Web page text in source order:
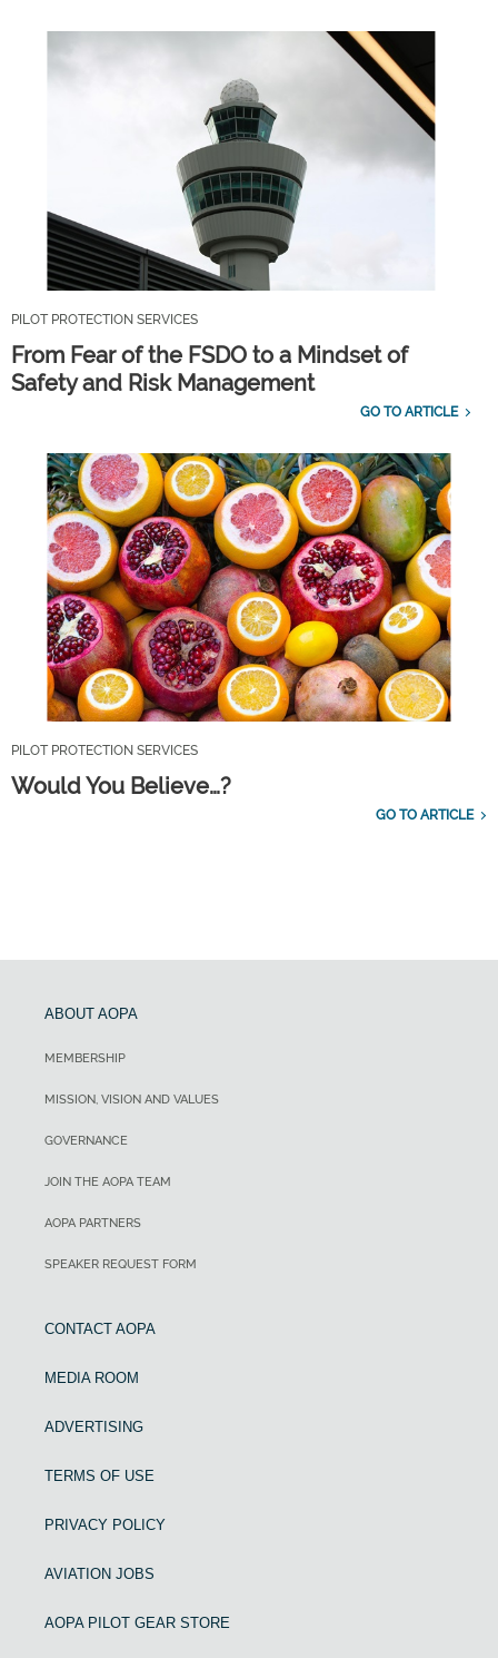
PILOT PROTECTION SERVICES
From Fear of the FSDO to a Mindset of
Safety and Risk Management
GO TO ARTICLE
PILOT PROTECTION SERVICES
Would You Believe…?
GO TO ARTICLE
ABOUT AOPA
MEMBERSHIP
MISSION, VISION AND VALUES
GOVERNANCE
JOIN THE AOPA TEAM
AOPA PARTNERS
SPEAKER REQUEST FORM
CONTACT AOPA
MEDIA ROOM
ADVERTISING
TERMS OF USE
PRIVACY POLICY
AVIATION JOBS
AOPA PILOT GEAR STORE